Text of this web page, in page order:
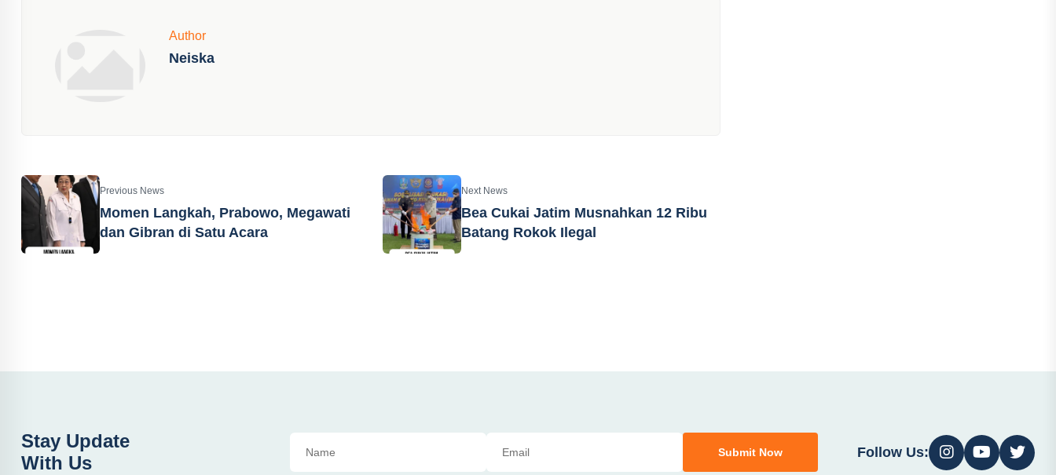
Author
Neiska
Previous News
Momen Langkah, Prabowo, Megawati
dan Gibran di Satu Acara
Next News
Bea Cukai Jatim Musnahkan 12 Ribu
Batang Rokok Ilegal
Stay Update
With Us
Submit Now Follow Us: